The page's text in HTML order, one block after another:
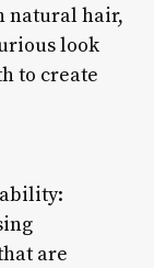
natural hair,
look
to create
are